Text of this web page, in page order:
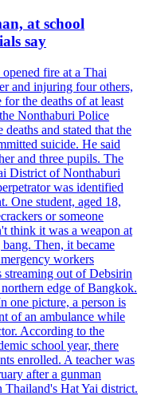
at school
say
fire at a Thai
and injuring four others,
the deaths of at least
Nonthaburi Police
and stated that the
suicide. He said
and three pupils. The
District of Nonthaburi
was identified
One student, aged 18,
or someone
think it was a weapon at
Then, it became
workers
streaming out of Debsirin
edge of Bangkok.
one picture, a person is
of an ambulance while
According to the
school year, there
enrolled. A teacher was
after a gunman
Thailand's Hat Yai district.